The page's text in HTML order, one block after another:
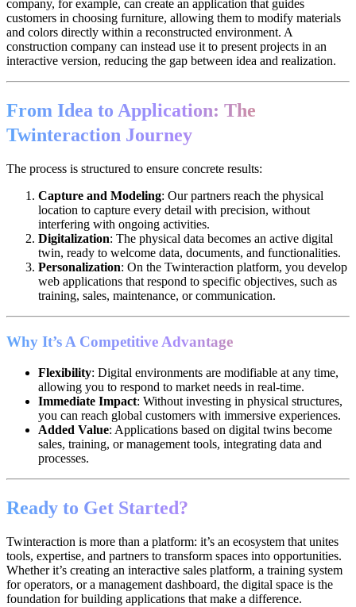
company, for example, can create an application that guides
customers in choosing furniture, allowing them to modify materials
and colors directly within a reconstructed environment. A
construction company can instead use it to present projects in an
interactive version, reducing the gap between idea and realization.
From Idea to Application: The
Twinteraction Journey
The process is structured to ensure concrete results:
Capture and Modeling: Our partners reach the physical
location to capture every detail with precision, without
interfering with ongoing activities.
Digitalization: The physical data becomes an active digital
twin, ready to welcome data, documents, and functionalities.
Personalization: On the Twinteraction platform, you develop
web applications that respond to specific objectives, such as
training, sales, maintenance, or communication.
Why It’s A Competitive Advantage
Flexibility: Digital environments are modifiable at any time,
allowing you to respond to market needs in real-time.
Immediate Impact: Without investing in physical structures,
you can reach global customers with immersive experiences.
Added Value: Applications based on digital twins become
sales, training, or management tools, integrating data and
processes.
Ready to Get Started?
Twinteraction is more than a platform: it’s an ecosystem that unites
tools, expertise, and partners to transform spaces into opportunities.
Whether it’s creating an interactive sales platform, a training system
for operators, or a management dashboard, the digital space is the
foundation for building applications that make a difference.